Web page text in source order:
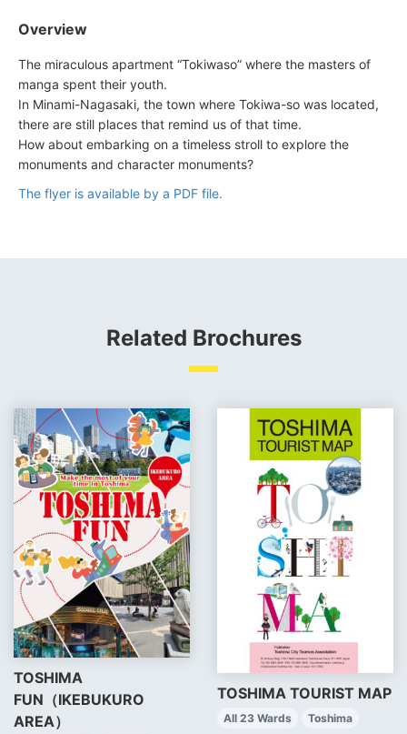
Overview
The miraculous apartment “Tokiwaso” where the masters of
manga spent their youth.
In Minami-Nagasaki, the town where Tokiwa-so was located,
there are still places that remind us of that time.
How about embarking on a timeless stroll to explore the
monuments and character monuments?
The flyer is available by a PDF file.
Related Brochures
TOSHIMA
FUN（IKEBUKURO
AREA）
TOSHIMA TOURIST MAP
All 23 Wards Toshima